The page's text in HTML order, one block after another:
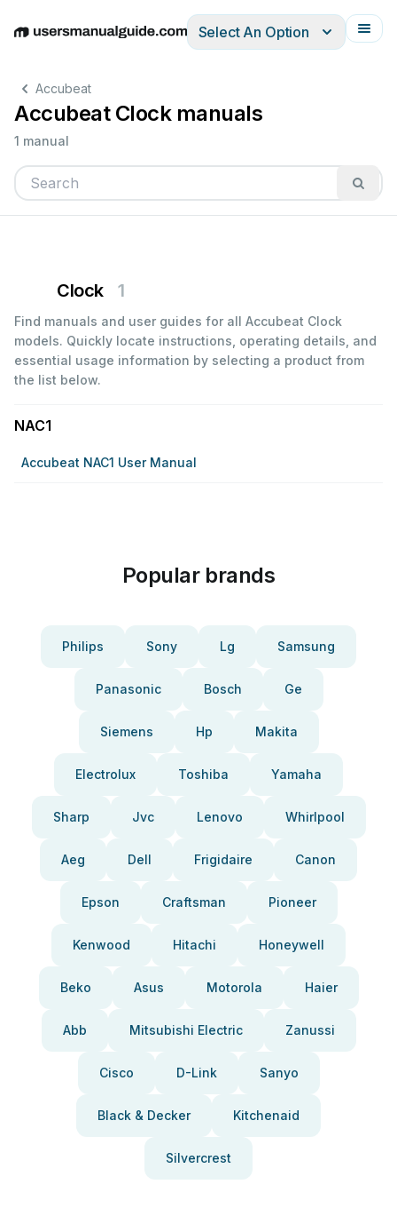
EnglishDeutschEspañolItalianoFrançais
Select An Option
Accubeat
Accubeat Clock manuals
1 manual
Clock 1
Find manuals and user guides for all Accubeat Clock
models. Quickly locate instructions, operating details, and
essential usage information by selecting a product from
the list below.
NAC1
Accubeat NAC1 User Manual
Popular brands
Philips Sony Lg Samsung
Panasonic Bosch Ge
Siemens Hp Makita
Electrolux Toshiba Yamaha
Sharp Jvc Lenovo Whirlpool
Aeg Dell Frigidaire Canon
Epson Craftsman Pioneer
Kenwood Hitachi Honeywell
Beko Asus Motorola Haier
Abb Mitsubishi Electric Zanussi
Cisco D-Link Sanyo
Black & Decker Kitchenaid
Silvercrest